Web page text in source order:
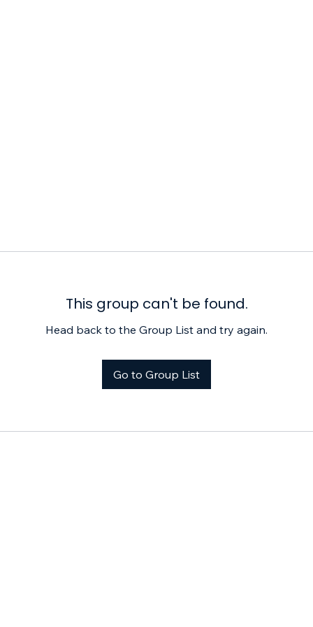
This group can't be found.
Head back to the Group List and try again.
Go to Group List